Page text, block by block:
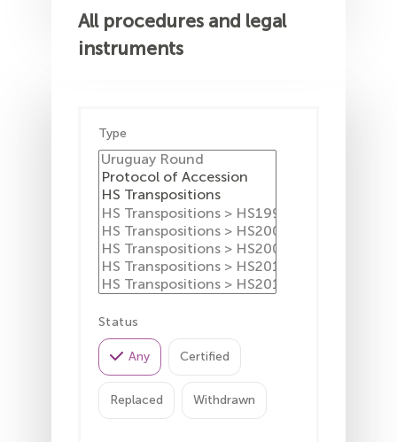
All procedures and legal
instruments
Type
Status
Any Certified
Replaced Withdrawn